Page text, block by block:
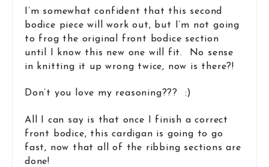
I’m somewhat confident that this second
bodice piece will work out, but I’m not going
to frog the original front bodice section
until I know this new one will fit. No sense
in knitting it up wrong twice, now is there?!
Don’t you love my reasoning??? :)
All I can say is that once I finish a correct
front bodice, this cardigan is going to go
fast, now that all of the ribbing sections are
done!